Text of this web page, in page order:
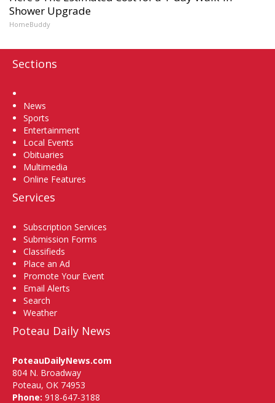
Shower Upgrade
HomeBuddy
Sections
News
Sports
Entertainment
Local Events
Obituaries
Multimedia
Online Features
Services
Subscription Services
Submission Forms
Classifieds
Place an Ad
Promote Your Event
Email Alerts
Search
Weather
Poteau Daily News
PoteauDailyNews.com
804 N. Broadway
Poteau, OK 74953
Phone: 918-647-3188